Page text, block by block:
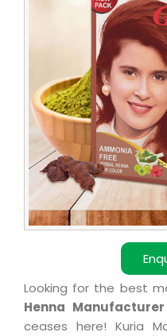
Looking for the best
Henna
ceases here! Kuria